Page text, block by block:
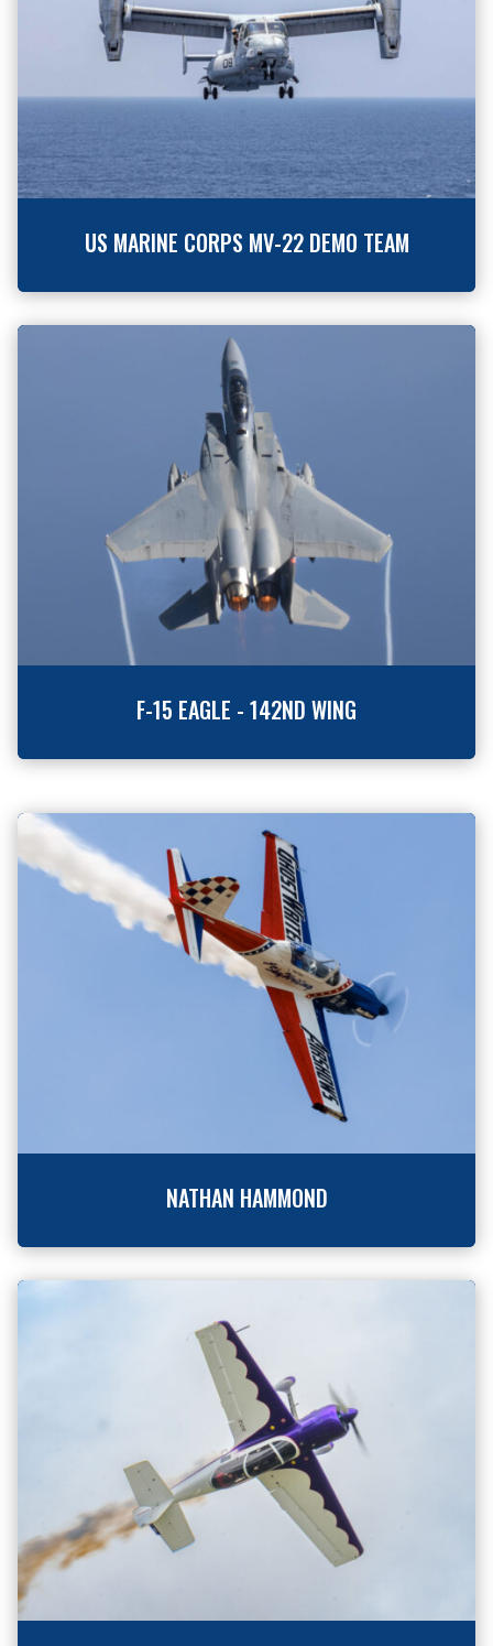
US MARINE CORPS MV-22 DEMO TEAM
F-15 EAGLE - 142ND WING
NATHAN HAMMOND